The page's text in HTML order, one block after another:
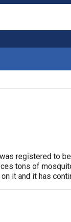
registered to
tons of
it and it has